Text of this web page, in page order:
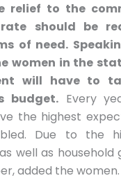
relief to the
should be
of need.
women in the
will have to
budget.Every
the highest
Due to the
well as household
added the women.